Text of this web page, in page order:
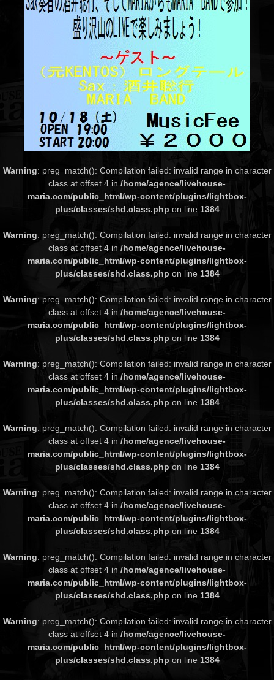
Warning: preg_match(): Compilation failed: invalid range in character
class at offset 4 in /home/agence/livehouse-
maria.com/public_html/wp-content/plugins/lightbox-
plus/classes/shd.class.php on line 1384
Warning: preg_match(): Compilation failed: invalid range in character
class at offset 4 in /home/agence/livehouse-
maria.com/public_html/wp-content/plugins/lightbox-
plus/classes/shd.class.php on line 1384
Warning: preg_match(): Compilation failed: invalid range in character
class at offset 4 in /home/agence/livehouse-
maria.com/public_html/wp-content/plugins/lightbox-
plus/classes/shd.class.php on line 1384
Warning: preg_match(): Compilation failed: invalid range in character
class at offset 4 in /home/agence/livehouse-
maria.com/public_html/wp-content/plugins/lightbox-
plus/classes/shd.class.php on line 1384
Warning: preg_match(): Compilation failed: invalid range in character
class at offset 4 in /home/agence/livehouse-
maria.com/public_html/wp-content/plugins/lightbox-
plus/classes/shd.class.php on line 1384
Warning: preg_match(): Compilation failed: invalid range in character
class at offset 4 in /home/agence/livehouse-
maria.com/public_html/wp-content/plugins/lightbox-
plus/classes/shd.class.php on line 1384
Warning: preg_match(): Compilation failed: invalid range in character
class at offset 4 in /home/agence/livehouse-
maria.com/public_html/wp-content/plugins/lightbox-
plus/classes/shd.class.php on line 1384
Warning: preg_match(): Compilation failed: invalid range in character
class at offset 4 in /home/agence/livehouse-
maria.com/public_html/wp-content/plugins/lightbox-
plus/classes/shd.class.php on line 1384